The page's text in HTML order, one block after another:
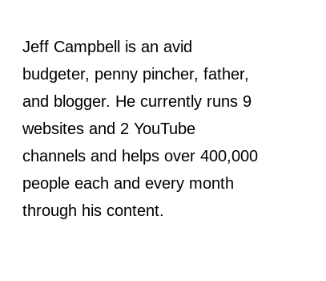
Jeff Campbell is an avid
budgeter, penny pincher, father,
and blogger. He currently runs 9
websites and 2 YouTube
channels and helps over 400,000
people each and every month
through his content.